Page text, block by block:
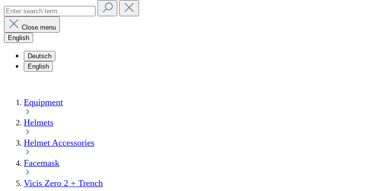
Close menu
English
Deutsch
English
Equipment
Helmets
Helmet Accessories
Facemask
Vicis Zero 2 + Trench